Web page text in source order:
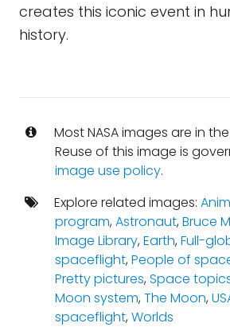
creates this iconic event in
history.
Most NASA images are in
Reuse of this image is
image use policy.
Explore related images:
program,Astronaut,Bruce
Image Library,Earth,Full-
spaceflight,People of
Pretty pictures,Space
Moon system,The Moon,
spaceflight,Worlds